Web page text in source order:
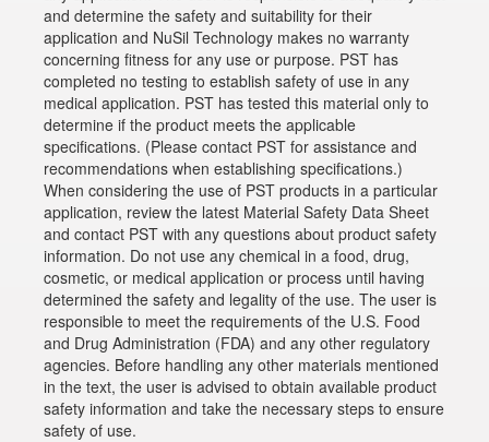
and determine the safety and suitability for their
application and NuSil Technology makes no warranty
concerning fitness for any use or purpose. PST has
completed no testing to establish safety of use in any
medical application. PST has tested this material only to
determine if the product meets the applicable
specifications. (Please contact PST for assistance and
recommendations when establishing specifications.)
When considering the use of PST products in a particular
application, review the latest Material Safety Data Sheet
and contact PST with any questions about product safety
information. Do not use any chemical in a food, drug,
cosmetic, or medical application or process until having
determined the safety and legality of the use. The user is
responsible to meet the requirements of the U.S. Food
and Drug Administration (FDA) and any other regulatory
agencies. Before handling any other materials mentioned
in the text, the user is advised to obtain available product
safety information and take the necessary steps to ensure
safety of use.